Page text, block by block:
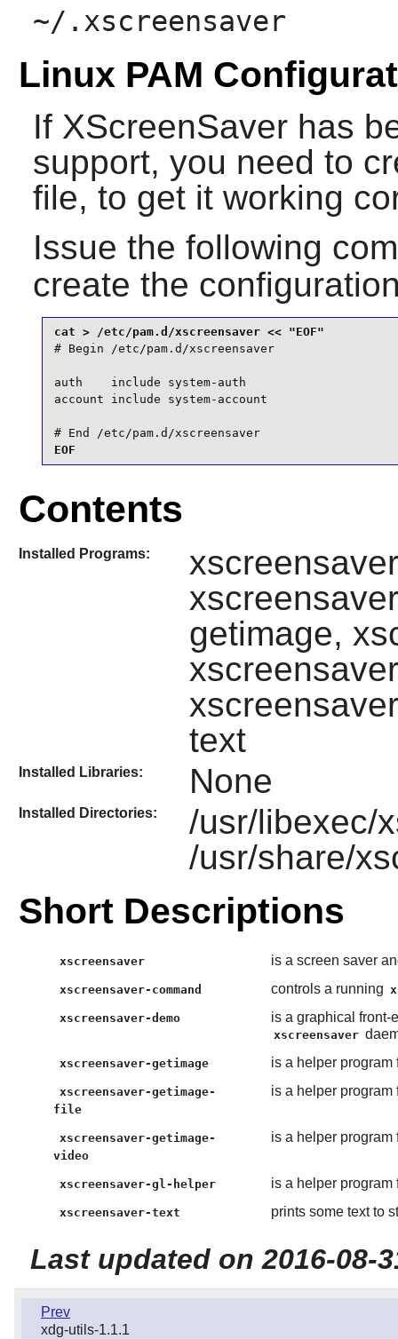
~/.xscreensaver
Linux PAM
If XScreenSaverhas
support, you need to
file, to get it working
Issue the following
create the
# Begin /etc/pam.d/xscreensaver
auth    include system-auth
account include system-account
# End /etc/pam.d/xscreensaver
EOF
Contents
Installed Programs:
getimage,
text
Installed Libraries: None
Installed Directories:
/usr/libexec/
/usr/share/
Short Descriptions
xscreensaver is a screen saver
xscreensaver-command controls a running
xscreensaver-demo is a graphical front-
xscreensaver
xscreensaver-getimage is a helper program
xscreensaver-getimage-
file
is a helper program
xscreensaver-getimage-
video
is a helper program
xscreensaver-gl-helper is a helper program
xscreensaver-text prints some text to
Last updated on 2016-08-
Prev
xdg-utils-1.1.1